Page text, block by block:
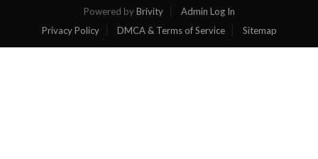
Powered byBrivity
Admin Log In
Privacy Policy
DMCA & Terms of Service Sitemap